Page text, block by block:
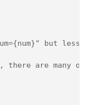
but less
are many